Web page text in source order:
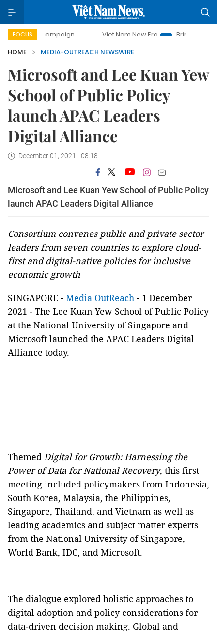
FOCUS
campaign Viet Nam New Era
Bringing Resolutions
HOME
MEDIA-OUTREACH NEWSWIRE
Microsoft and Lee Kuan Yew
School of Public Policy
launch APAC Leaders
Digital Alliance
December 01, 2021 - 08:18
Microsoft and Lee Kuan Yew School of Public Policy
launch APAC Leaders Digital Alliance
Consortium convenes public and private sector
leaders from seven countries to explore cloud-
first and digital-native policies for inclusive
economic growth
SINGAPORE - Media OutReach - 1 December
2021 - The Lee Kuan Yew School of Public Policy
at the National University of Singapore and
Microsoft launched the APAC Leaders Digital
Alliance today.
Themed Digital for Growth: Harnessing the
Power of Data for National Recovery, this first
meeting included policymakers from Indonesia,
South Korea, Malaysia, the Philippines,
Singapore, Thailand, and Vietnam as well as
leading academics and subject matter experts
from the National University of Singapore,
World Bank, IDC, and Microsoft.
The dialogue explored holistic approaches to
digital adoption and policy considerations for
data-driven decision making. Global and